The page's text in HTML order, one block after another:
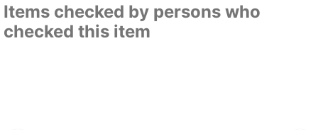
Items checked by persons who
checked this item